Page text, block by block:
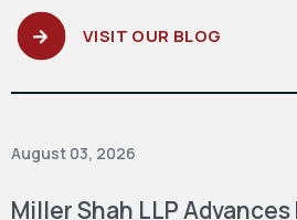
VISIT OUR BLOG
August 03, 2026
Miller Shah LLP